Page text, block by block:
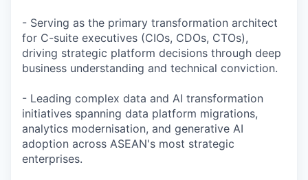
- Serving as the primary transformation architect
for C-suite executives (CIOs, CDOs, CTOs),
driving strategic platform decisions through deep
business understanding and technical conviction.
- Leading complex data and AI transformation
initiatives spanning data platform migrations,
analytics modernisation, and generative AI
adoption across ASEAN's most strategic
enterprises.